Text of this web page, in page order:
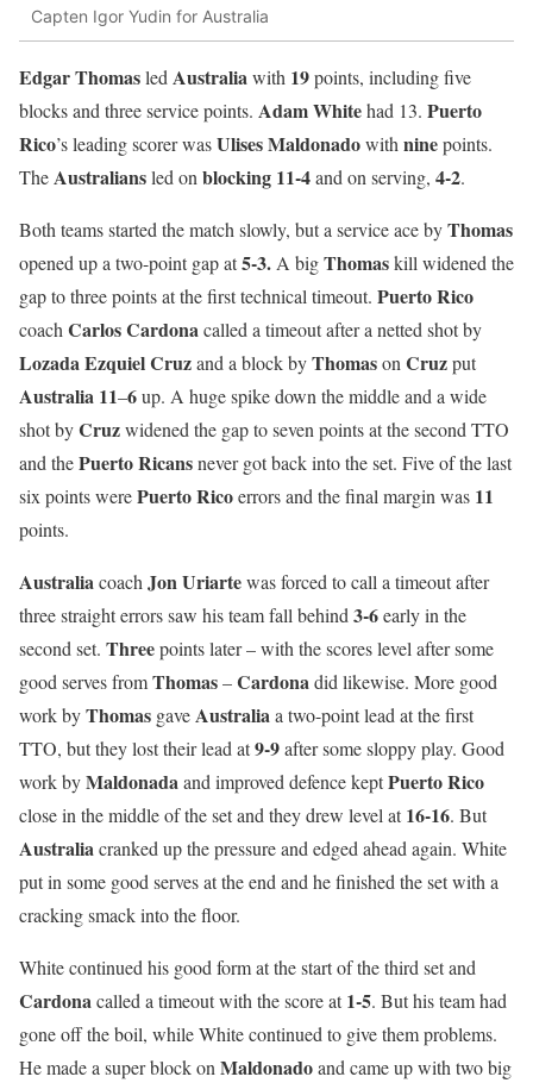
Capten Igor Yudin for Australia
Edgar ThomasledAustraliawith 19points, including five
blocks and three service points. Adam Whitehad 13. Puerto
Rico’s leading scorer wasUlises Maldonadowithninepoints.
TheAustraliansled onblocking 11-4and on serving, 4-2.
Both teams started the match slowly, but a service ace byThomas
opened up a two-point gap at5-3.A bigThomaskill widened the
gap to three points at the first technical timeout. Puerto Rico
coachCarlos Cardonacalled a timeout after a netted shot by
Lozada Ezquiel Cruzand a block byThomasonCruzput
Australia 11–6up. A huge spike down the middle and a wide
shot byCruzwidened the gap to seven points at the second TTO
and thePuerto Ricansnever got back into the set. Five of the last
six points werePuertoRicoerrors and the final margin was 11
points.
AustraliacoachJonUriartewas forced to call a timeout after
three straight errors saw his team fall behind3-6early in the
second set. Threepoints later – with the scores level after some
good serves fromThomas–Cardonadid likewise. More good
work byThomas gaveAustraliaa two-point lead at the first
TTO, but they lost their lead at9-9after some sloppy play. Good
work byMaldonadaand improved defence keptPuerto Rico
close in the middle of the set and they drew level at16-16. But
Australiacranked up the pressure and edged ahead again. White
put in some good serves at the end and he finished the set with a
cracking smack into the floor.
White continued his good form at the start of the third set and
Cardonacalled a timeout with the score at1-5. But his team had
gone off the boil, while White continued to give them problems.
He made a super block onMaldonadoand came up with two big